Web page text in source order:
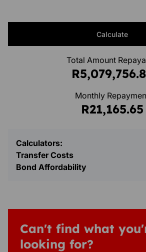
Calculate
Total Amount
Monthly
R21,165.65
Calculators:
Transfer Costs
Bond Affordability
Can't find what
looking for?